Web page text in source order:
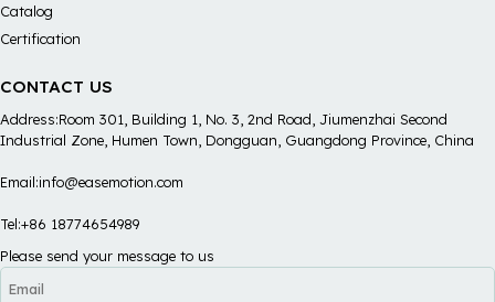
Catalog
Certification
CONTACT US
Address:Room 301, Building 1, No. 3, 2nd Road, Jiumenzhai Second
Industrial Zone, Humen Town, Dongguan, Guangdong Province, China
Email:info@easemotion.com
Tel:+86 18774654989
Please send your message to us